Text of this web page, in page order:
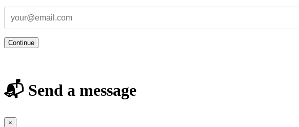
Continue
📬 Send a message
×